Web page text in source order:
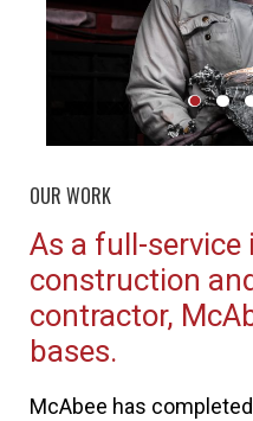
OUR WORK
As a full-service
construction
contractor,
bases.
McAbee has